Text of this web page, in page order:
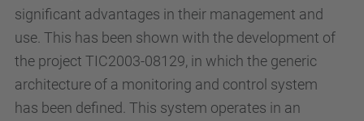
significant advantages in their management and
use. This has been shown with the development of
the project TIC2003-08129, in which the generic
architecture of a monitoring and control system
has been defined. This system operates in an